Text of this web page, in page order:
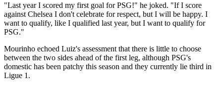
"Last year I scored my first goal for PSG!" he joked. "If I score
against Chelsea I don't celebrate for respect, but I will be happy. I
want to qualify, like I qualified last year, but I want to qualify for
PSG."
Mourinho echoed Luiz's assessment that there is little to choose
between the two sides ahead of the first leg, although PSG's
domestic has been patchy this season and they currently lie third in
Ligue 1.